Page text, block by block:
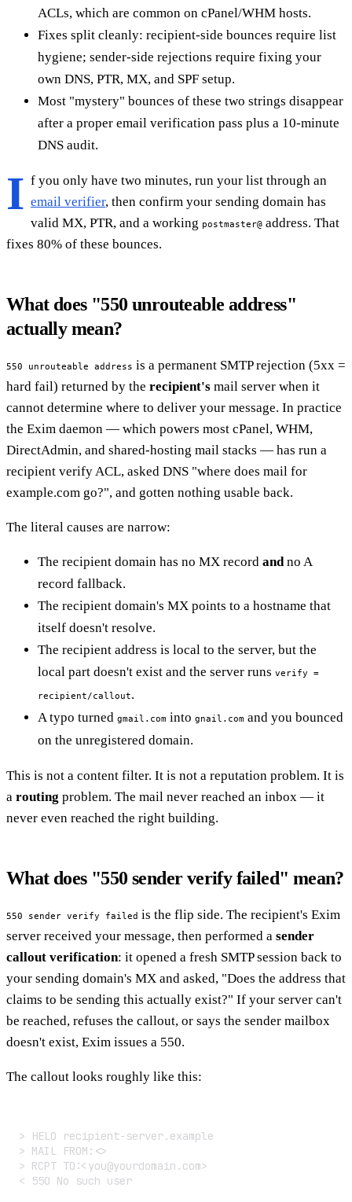
ACLs, which are common on cPanel/WHM hosts.
Fixes split cleanly: recipient-side bounces require list
hygiene; sender-side rejections require fixing your
own DNS, PTR, MX, and SPF setup.
Most "mystery" bounces of these two strings disappear
after a proper email verification pass plus a 10-minute
DNS audit.
I f you only have two minutes, run your list through an
email verifier, then confirm your sending domain has
valid MX, PTR, and a working postmaster@ address. That
fixes 80% of these bounces.
What does "550 unrouteable address"
actually mean?
550 unrouteable address is a permanent SMTP rejection (5xx =
hard fail) returned by the recipient's mail server when it
cannot determine where to deliver your message. In practice
the Exim daemon — which powers most cPanel, WHM,
DirectAdmin, and shared-hosting mail stacks — has run a
recipient verify ACL, asked DNS "where does mail for
example.com go?", and gotten nothing usable back.
The literal causes are narrow:
The recipient domain has no MX record and no A
record fallback.
The recipient domain's MX points to a hostname that
itself doesn't resolve.
The recipient address is local to the server, but the
local part doesn't exist and the server runs verify =
recipient/callout.
A typo turned gmail.com into gnail.com and you bounced
on the unregistered domain.
This is not a content filter. It is not a reputation problem. It is
a routing problem. The mail never reached an inbox — it
never even reached the right building.
What does "550 sender verify failed" mean?
550 sender verify failed is the flip side. The recipient's Exim
server received your message, then performed a sender
callout verification: it opened a fresh SMTP session back to
your sending domain's MX and asked, "Does the address that
claims to be sending this actually exist?" If your server can't
be reached, refuses the callout, or says the sender mailbox
doesn't exist, Exim issues a 550.
The callout looks roughly like this:
> HELO recipient-server.example
> MAIL FROM:<>
> RCPT TO:<you@yourdomain.com>
< 550 No such user